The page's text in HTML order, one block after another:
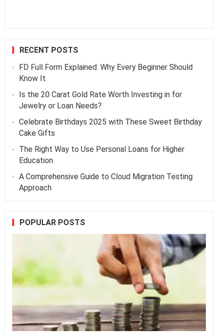
RECENT POSTS
FD Full Form Explained: Why Every Beginner Should
Know It
Is the 20 Carat Gold Rate Worth Investing in for
Jewelry or Loan Needs?
Celebrate Birthdays 2025 with These Sweet Birthday
Cake Gifts
The Right Way to Use Personal Loans for Higher
Education
A Comprehensive Guide to Cloud Migration Testing
Approach
POPULAR POSTS